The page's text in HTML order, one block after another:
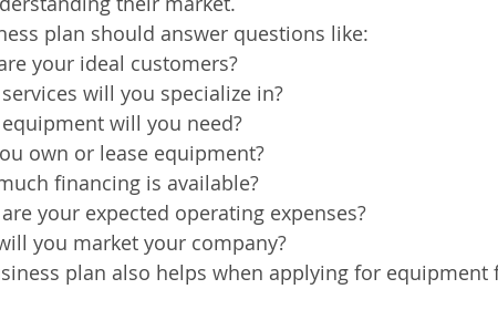
plan should answer questions like:
your ideal customers?
will you specialize in?
will you need?
own or lease equipment?
financing is available?
your expected operating expenses?
you market your company?
plan also helps when applying for equipment